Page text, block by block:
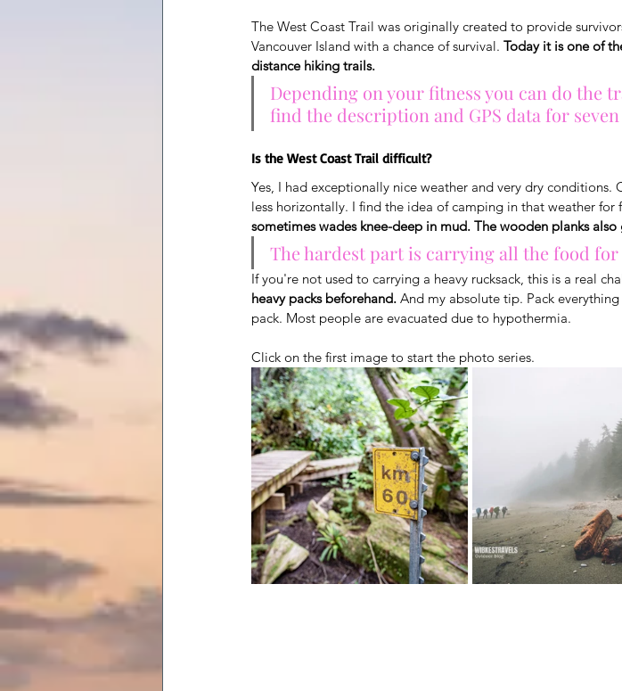
The West Coast Trail was originally created to provide
Vancouver Island with a chance of survival. Today it is one of
distance hiking trails.
Depending on your fitness you can do the
find the description and GPS data for seven
Is the West Coast Trail difficult?
Yes, I had exceptionally nice weather and very dry
less horizontally. I find the idea of camping in that weather for
sometimes wades knee-deep in mud. The wooden planks
The hardest part is carrying all the food
If you're not used to carrying a heavy rucksack, this is a real
heavy packs beforehand. And my absolute tip. Pack
pack. Most people are evacuated due to hypothermia.
Click on the first image to start the photo series.